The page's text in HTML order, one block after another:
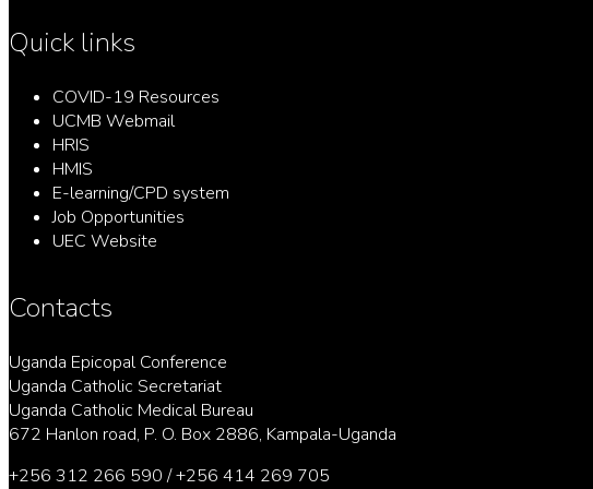
Quick links
COVID-19 Resources
UCMB Webmail
HRIS
HMIS
E-learning/CPD system
Job Opportunities
UEC Website
Contacts
Uganda Epicopal Conference
Uganda Catholic Secretariat
Uganda Catholic Medical Bureau
672 Hanlon road, P. O. Box 2886, Kampala-Uganda
+256 312 266 590 / +256 414 269 705